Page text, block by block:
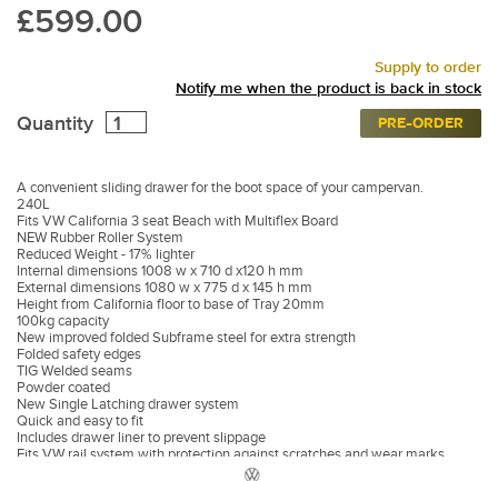
£599.00
Supply to order
Notify me when the product is back in stock
Quantity PRE-ORDER
A convenient sliding drawer for the boot space of your campervan.
240L
Fits VW California 3 seat Beach with Multiflex Board
NEW Rubber Roller System
Reduced Weight - 17% lighter
Internal dimensions 1008 w x 710 d x120 h mm
External dimensions 1080 w x 775 d x 145 h mm
Height from California floor to base of Tray 20mm
100kg capacity
New improved folded Subframe steel for extra strength
Folded safety edges
TIG Welded seams
Powder coated
New Single Latching drawer system
Quick and easy to fit
Includes drawer liner to prevent slippage
Fits VW rail system with protection against scratches and wear marks
NO NEED TO MOVE REAR BENCH SEAT